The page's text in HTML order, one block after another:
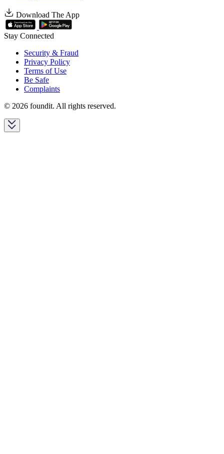
Download The App
Stay Connected
Security & Fraud
Privacy Policy
Terms of Use
Be Safe
Complaints
© 2026 foundit. All rights reserved.